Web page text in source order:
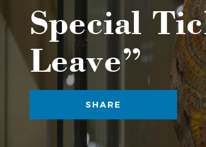
Special
Leave”
SHARE